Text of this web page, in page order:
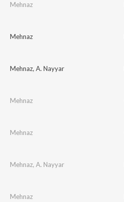
Mehnaz
Mehnaz
Mehnaz, A. Nayyar
Mehnaz
Mehnaz
Mehnaz, A. Nayyar
Mehnaz